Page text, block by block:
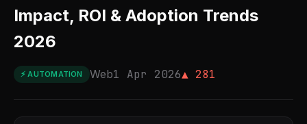
Impact, ROI & Adoption Trends
2026
⚡ AUTOMATION Web1 Apr 2026▲ 281